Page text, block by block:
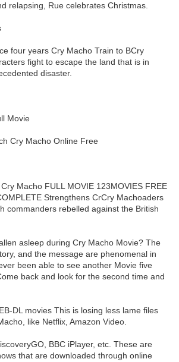
relapsing, Rue celebrates Christmas.
four years Cry Macho Train to BCry
fight to escape the land that is in
disaster.
Movie
Cry Macho Online Free
Macho FULL MOVIE 123MOVIES FREE
Strengthens CrCry Machoaders
commanders rebelled against the British
asleep during Cry Macho Movie? The
and the message are phenomenal in
been able to see another Movie five
back and look for the second time and
DL movies This is losing less lame files
like Netflix, Amazon Video.
BBC iPlayer, etc. These are
that are downloaded through online